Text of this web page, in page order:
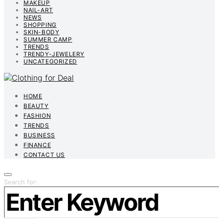
MAKEUP
NAIL-ART
NEWS
SHOPPING
SKIN-BODY
SUMMER CAMP
TRENDS
TRENDY-JEWELERY
UNCATEGORIZED
HOME
BEAUTY
FASHION
TRENDS
BUSINESS
FINANCE
CONTACT US
Search for: